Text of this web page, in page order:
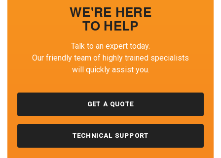
WE'RE HERE
TO HELP
Talk to an expert today.
Our friendly team of highly trained specialists
will quickly assist you.
GET A QUOTE
TECHNICAL SUPPORT